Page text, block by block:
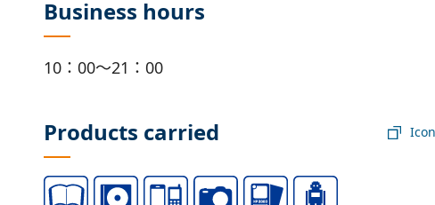
Business hours
10：00～21：00
Products carried